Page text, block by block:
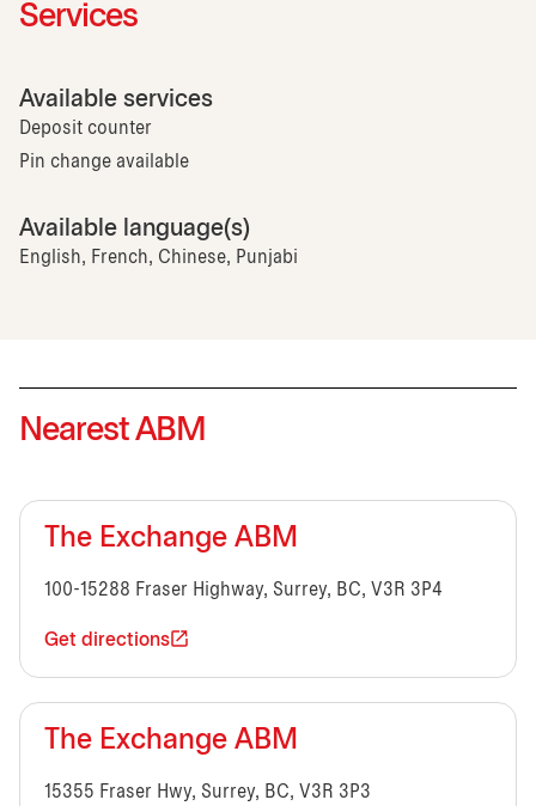
Services
Available services
Deposit counter
Pin change available
Available language(s)
English, French, Chinese, Punjabi
Nearest ABM
The Exchange ABM
100-15288 Fraser Highway, Surrey, BC, V3R 3P4
Get directions
The Exchange ABM
15355 Fraser Hwy, Surrey, BC, V3R 3P3